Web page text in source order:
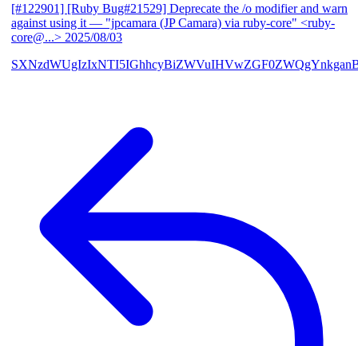
[#122901] [Ruby Bug#21529] Deprecate the /o modifier and warn
against using it — "jpcamara (JP Camara) via ruby-core" <ruby-
core@...> 2025/08/03